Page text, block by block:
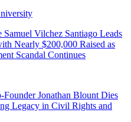
Samuel Vilchez Santiago Leads
Nearly $200,000 Raised as
Scandal Continues
Founder Jonathan Blount Dies
Legacy in Civil Rights and